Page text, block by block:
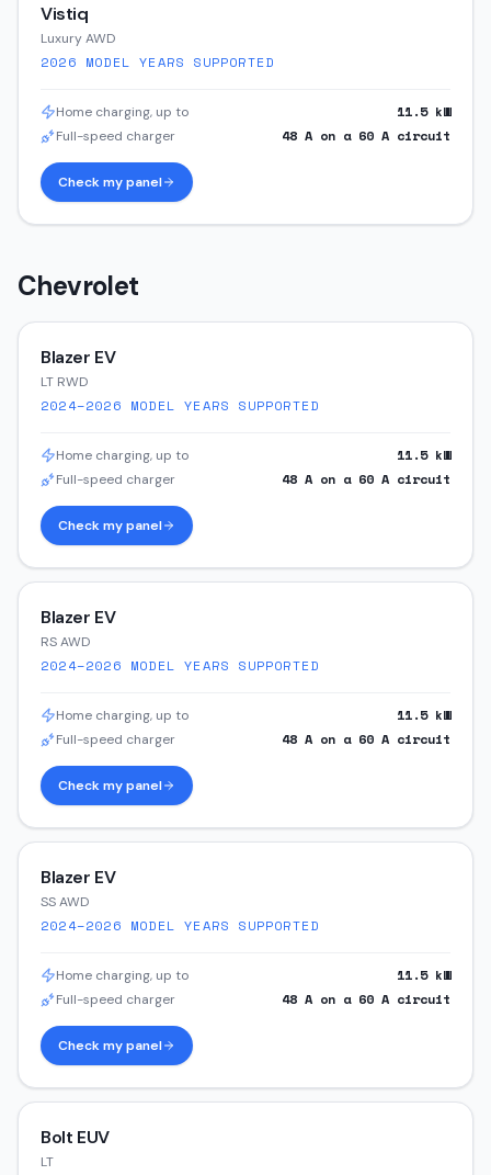
Vistiq
Luxury AWD
2026 MODEL YEARS SUPPORTED
Home charging, up to 11.5kW
Full-speed charger 48 A on a 60 A circuit
Check my panel
Chevrolet
Blazer EV
LT RWD
2024–2026 MODEL YEARS SUPPORTED
Home charging, up to 11.5kW
Full-speed charger 48 A on a 60 A circuit
Check my panel
Blazer EV
RS AWD
2024–2026 MODEL YEARS SUPPORTED
Home charging, up to 11.5kW
Full-speed charger 48 A on a 60 A circuit
Check my panel
Blazer EV
SS AWD
2024–2026 MODEL YEARS SUPPORTED
Home charging, up to 11.5kW
Full-speed charger 48 A on a 60 A circuit
Check my panel
Bolt EUV
LT